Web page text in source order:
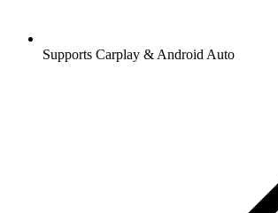
Supports Carplay & Android Auto